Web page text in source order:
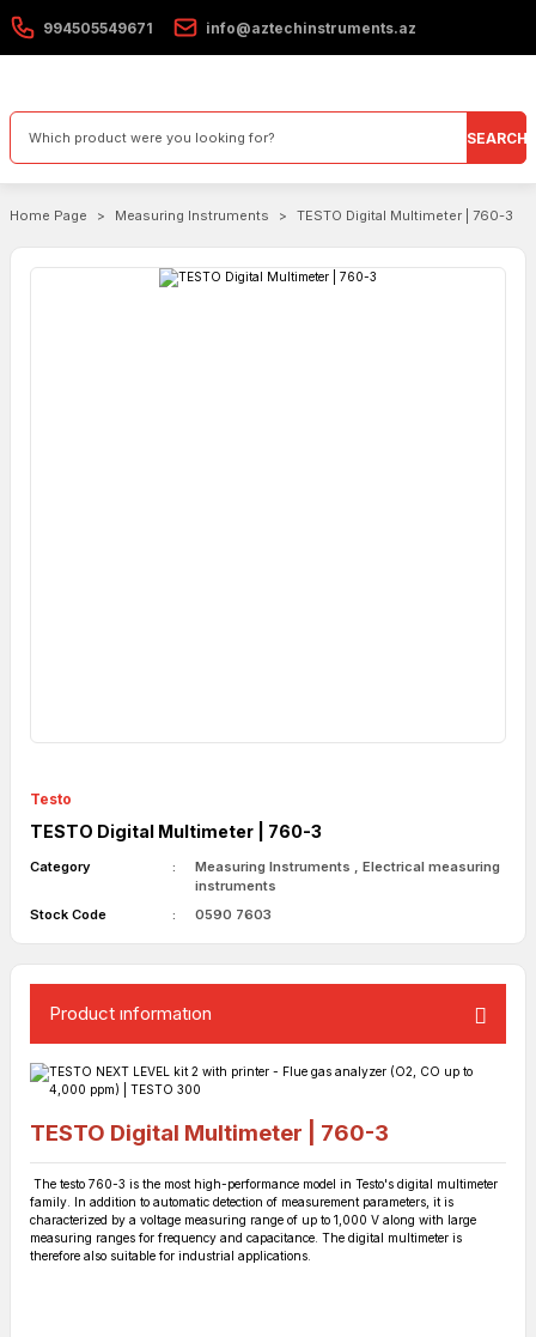
994505549671 info@aztechinstruments.az
SEARCH
Home Page Measuring Instruments TESTO Digital Multimeter | 760-3
Testo
TESTO Digital Multimeter | 760-3
Category Measuring Instruments ,Electrical measuring
instruments
Stock Code
0590 7603
Product ınformatıon
TESTO Digital Multimeter | 760-3
The testo 760-3 is the most high-performance model in Testo's digital multimeter
family. In addition to automatic detection of measurement parameters, it is
characterized by a voltage measuring range of up to 1,000 V along with large
measuring ranges for frequency and capacitance. The digital multimeter is
therefore also suitable for industrial applications.